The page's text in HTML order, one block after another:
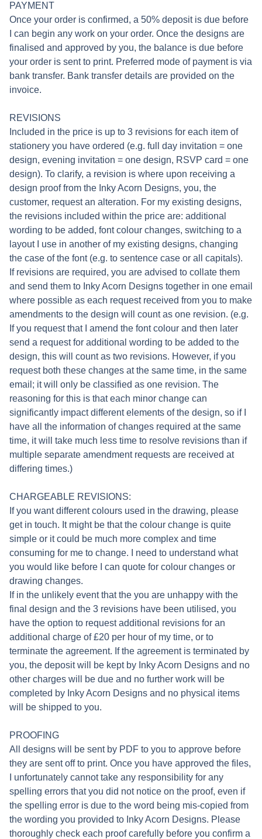
PAYMENT
Once your order is confirmed, a 50% deposit is due before
I can begin any work on your order. Once the designs are
finalised and approved by you, the balance is due before
your order is sent to print. Preferred mode of payment is via
bank transfer. Bank transfer details are provided on the
invoice.
REVISIONS
Included in the price is up to 3 revisions for each item of
stationery you have ordered (e.g. full day invitation = one
design, evening invitation = one design, RSVP card = one
design). To clarify, a revision is where upon receiving a
design proof from the Inky Acorn Designs, you, the
customer, request an alteration. For my existing designs,
the revisions included within the price are: additional
wording to be added, font colour changes, switching to a
layout I use in another of my existing designs, changing
the case of the font (e.g. to sentence case or all capitals).
If revisions are required, you are advised to collate them
and send them to Inky Acorn Designs together in one email
where possible as each request received from you to make
amendments to the design will count as one revision. (e.g.
If you request that I amend the font colour and then later
send a request for additional wording to be added to the
design, this will count as two revisions. However, if you
request both these changes at the same time, in the same
email; it will only be classified as one revision. The
reasoning for this is that each minor change can
significantly impact different elements of the design, so if I
have all the information of changes required at the same
time, it will take much less time to resolve revisions than if
multiple separate amendment requests are received at
differing times.)
CHARGEABLE REVISIONS:
If you want different colours used in the drawing, please
get in touch. It might be that the colour change is quite
simple or it could be much more complex and time
consuming for me to change. I need to understand what
you would like before I can quote for colour changes or
drawing changes.
If in the unlikely event that the you are unhappy with the
final design and the 3 revisions have been utilised, you
have the option to request additional revisions for an
additional charge of £20 per hour of my time, or to
terminate the agreement. If the agreement is terminated by
you, the deposit will be kept by Inky Acorn Designs and no
other charges will be due and no further work will be
completed by Inky Acorn Designs and no physical items
will be shipped to you.
PROOFING
All designs will be sent by PDF to you to approve before
they are sent off to print. Once you have approved the files,
I unfortunately cannot take any responsibility for any
spelling errors that you did not notice on the proof, even if
the spelling error is due to the word being mis-copied from
the wording you provided to Inky Acorn Designs. Please
thoroughly check each proof carefully before you confirm a